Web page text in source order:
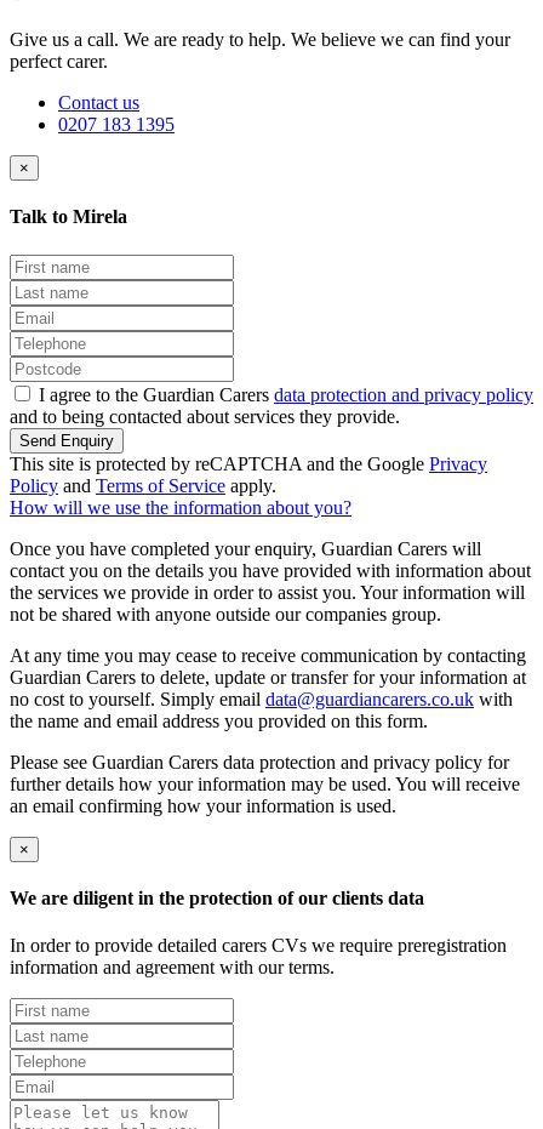
Give us a call. We are ready to help. We believe we can find your
perfect carer.
Contact us
0207 183 1395
×
Talk to Mirela
I agree to the Guardian Carers data protection and privacy policy
and to being contacted about services they provide.
Send Enquiry
This site is protected by reCAPTCHA and the Google Privacy
Policy and Terms of Service apply.
How will we use the information about you?
Once you have completed your enquiry, Guardian Carers will
contact you on the details you have provided with information about
the services we provide in order to assist you. Your information will
not be shared with anyone outside our companies group.
At any time you may cease to receive communication by contacting
Guardian Carers to delete, update or transfer for your information at
no cost to yourself. Simply email data@guardiancarers.co.uk with
the name and email address you provided on this form.
Please see Guardian Carers data protection and privacy policy for
further details how your information may be used. You will receive
an email confirming how your information is used.
×
We are diligent in the protection of our clients data
In order to provide detailed carers CVs we require preregistration
information and agreement with our terms.